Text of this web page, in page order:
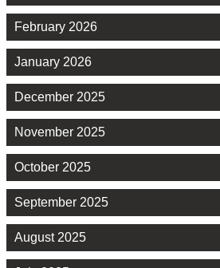
February 2026
January 2026
December 2025
November 2025
October 2025
September 2025
August 2025